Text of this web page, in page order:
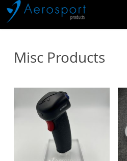
Skip
main
Misc Products